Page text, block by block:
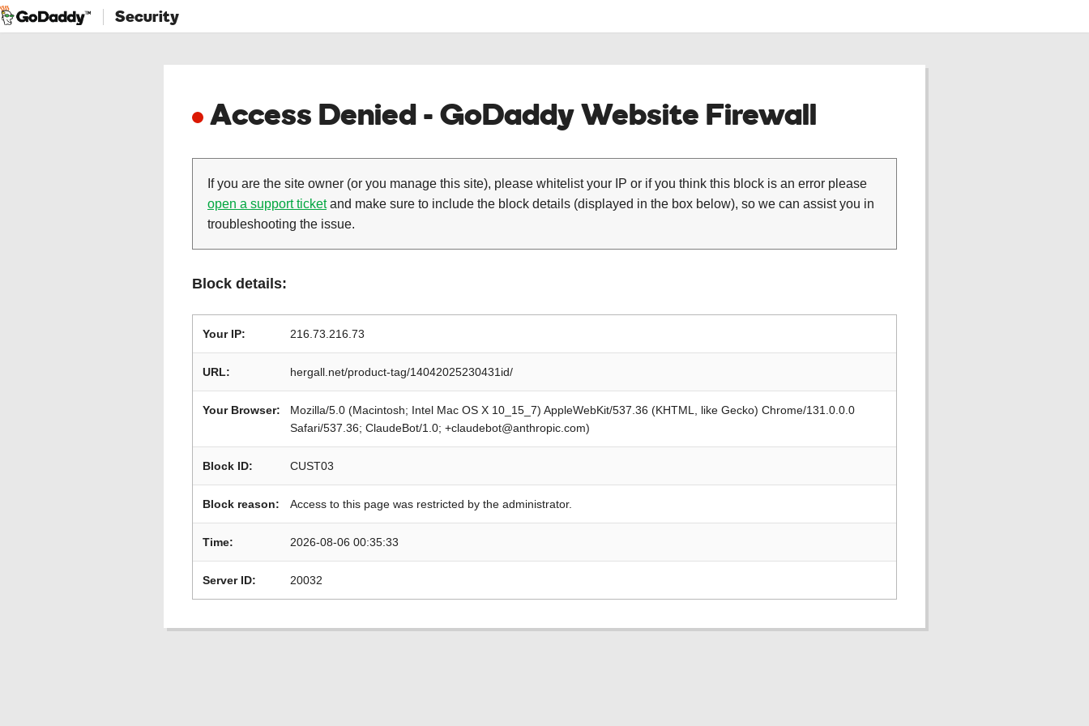
Security
Access Denied - GoDaddy Website Firewall
If you are the site owner (or you manage this site), please whitelist your IP or if you think this block is an error please
open a support ticketand make sure to include the block details (displayed in the box below), so we can assist you in
troubleshooting the issue.
Block details:
Your IP: 216.73.216.73
URL: hergall.net/product-tag/14042025230431id/
Your Browser:
Mozilla/5.0 (Macintosh; Intel Mac OS X 10_15_7) AppleWebKit/537.36 (KHTML, like Gecko) Chrome/131.0.0.0
Safari/537.36; ClaudeBot/1.0; +claudebot@anthropic.com)
Block ID: CUST03
Block reason: Access to this page was restricted by the administrator.
Time: 2026-08-06 00:35:33
Server ID: 20032